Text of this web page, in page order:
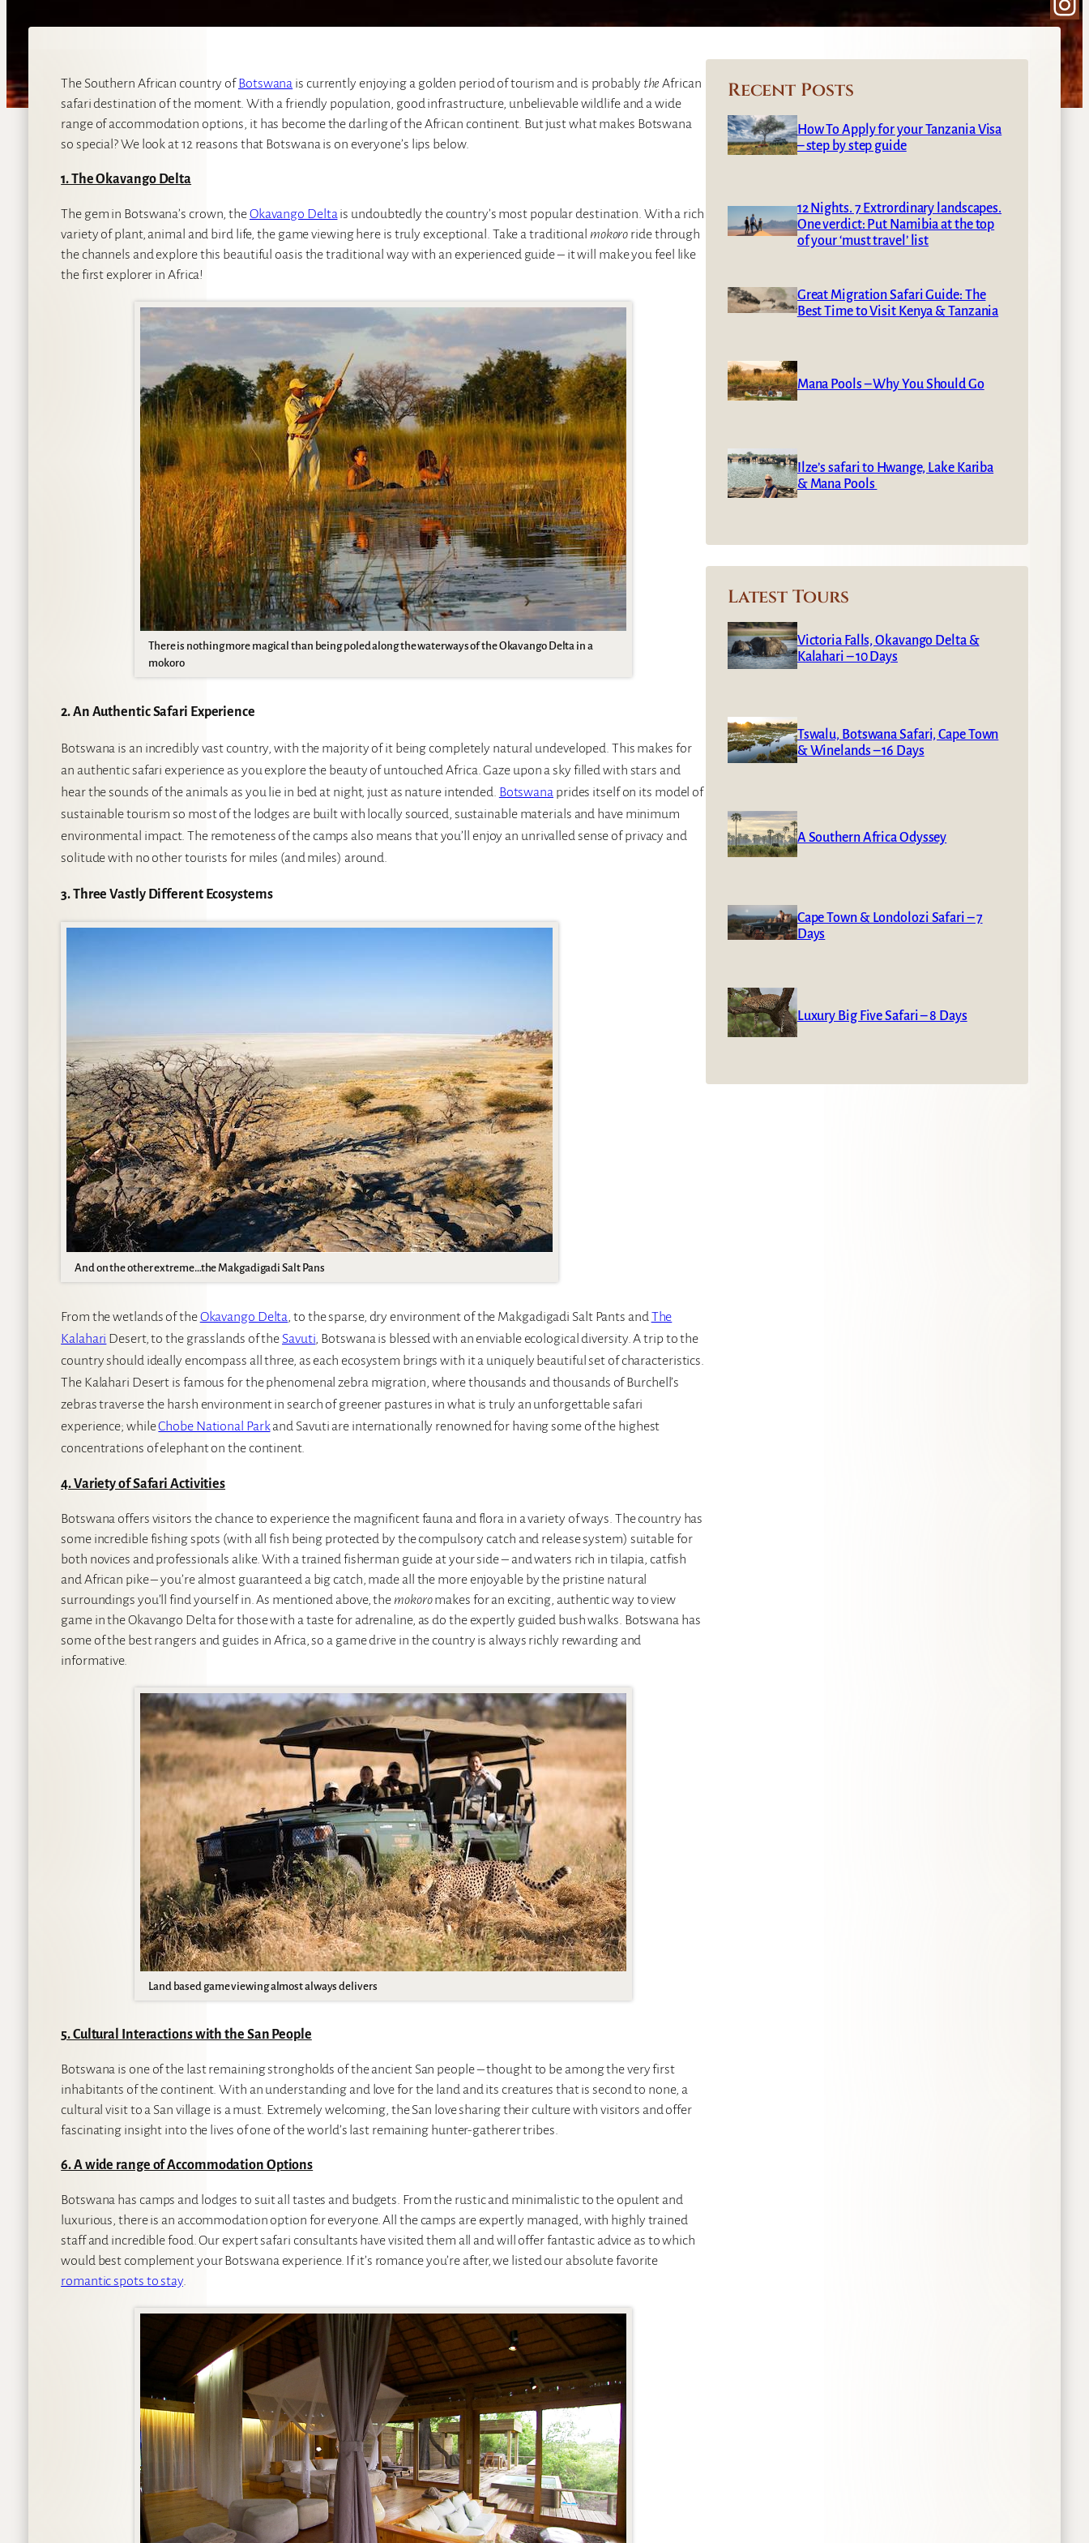
The Southern African country of Botswana is currently enjoying a golden period of tourism and is probably theAfrican
safari destination of the moment. With a friendly population, good infrastructure, unbelievable wildlife and a wide
range of accommodation options, it has become the darling of the African continent. But just what makes Botswana
so special? We look at 12 reasons that Botswana is on everyone’s lips below.
1. The Okavango Delta
The gem in Botswana’s crown, theOkavango Deltais undoubtedly the country’s most popular destination. With a rich
variety of plant, animal and bird life, the game viewing here is truly exceptional. Take a traditional mokoro ride through
the channels and explore this beautiful oasis the traditional way with an experienced guide – it will make you feel like
the first explorer in Africa!
There is nothing more magical than being poled along the waterways of the Okavango Delta in a
mokoro
2. An Authentic Safari Experience
Botswana is an incredibly vast country, with the majority of it being completely natural undeveloped. This makes for
an authentic safari experience as you explore the beauty of untouched Africa. Gaze upon a sky filled with stars and
hear the sounds of the animals as you lie in bed at night, just as nature intended. Botswana prides itself on its model of
sustainable tourism so most of the lodges are built with locally sourced, sustainable materials and have minimum
environmental impact. The remoteness of the camps also means that you’ll enjoy an unrivalled sense of privacy and
solitude with no other tourists for miles (and miles) around.
3. Three Vastly Different Ecosystems
And on the other extreme…the Makgadigadi Salt Pans
From the wetlands of theOkavango Delta, to the sparse, dry environment of the Makgadigadi Salt Pants andThe
Kalahari Desert, to the grasslands of the Savuti, Botswana is blessed with an enviable ecological diversity. A trip to the
country should ideally encompass all three, as each ecosystem brings with it a uniquely beautiful set of characteristics.
The Kalahari Desert is famous for the phenomenal zebra migration, where thousands and thousands of Burchell’s
zebras traverse the harsh environment in search of greener pastures in what is truly an unforgettable safari
experience; whileChobe National Parkand Savuti are internationally renowned for having some of the highest
concentrations of elephant on the continent.
4. Variety of Safari Activities
Botswana offers visitors the chance to experience the magnificent fauna and flora in a variety of ways. The country has
some incredible fishing spots (with all fish being protected by the compulsory catch and release system) suitable for
both novices and professionals alike. With a trained fisherman guide at your side – and waters rich in tilapia, catfish
and African pike – you’re almost guaranteed a big catch, made all the more enjoyable by the pristine natural
surroundings you’ll find yourself in. As mentioned above, the mokoromakes for an exciting, authentic way to view
game in the Okavango Delta for those with a taste for adrenaline, as do the expertly guided bush walks. Botswana has
some of the best rangers and guides in Africa, so a game drive in the country is always richly rewarding and
informative.
Land based game viewing almost always delivers
5. Cultural Interactions with the San People
Botswana is one of the last remaining strongholds of the ancient San people – thought to be among the very first
inhabitants of the continent. With an understanding and love for the land and its creatures that is second to none, a
cultural visit to a San village is a must. Extremely welcoming, the San love sharing their culture with visitors and offer
fascinating insight into the lives of one of the world’s last remaining hunter-gatherer tribes.
6. A wide range of Accommodation Options
Botswana has camps and lodges to suit all tastes and budgets. From the rustic and minimalistic to the opulent and
luxurious, there is an accommodation option for everyone. All the camps are expertly managed, with highly trained
staff and incredible food. Our expert safari consultants have visited them all and will offer fantastic advice as to which
would best complement your Botswana experience. If it’s romance you’re after, we listed our absolute favorite
romantic spots to stay.
Recent Posts
How To Apply for your Tanzania Visa
– step by step guide
12 Nights. 7 Extrordinary landscapes.
One verdict: Put Namibia at the top
of your ‘must travel’ list
Great Migration Safari Guide: The
Best Time to Visit Kenya & Tanzania
Mana Pools – Why You Should Go
Ilze’s safari to Hwange, Lake Kariba
& Mana Pools
Latest Tours
Victoria Falls, Okavango Delta &
Kalahari – 10 Days
Tswalu, Botswana Safari, Cape Town
& Winelands – 16 Days
A Southern Africa Odyssey
Cape Town & Londolozi Safari – 7
Days
Luxury Big Five Safari – 8 Days